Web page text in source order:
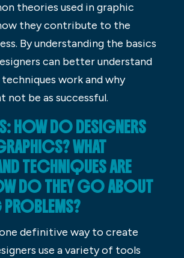
theories used in graphic
they contribute to the
By understanding the basics
can better understand
work and why
not be as successful.
HOW DO DESIGNERS
WHAT
TECHNIQUES ARE
DO THEY GO ABOUT
definitive way to create
use a variety of tools